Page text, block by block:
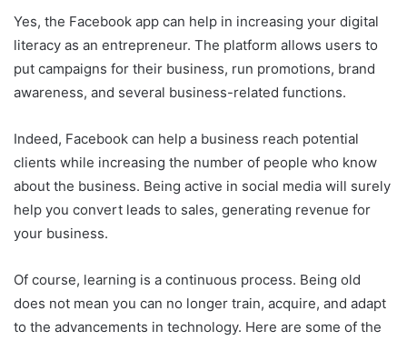
Yes, the Facebook app can help in increasing your digital
literacy as an entrepreneur. The platform allows users to
put campaigns for their business, run promotions, brand
awareness, and several business-related functions.
Indeed, Facebook can help a business reach potential
clients while increasing the number of people who know
about the business. Being active in social media will surely
help you convert leads to sales, generating revenue for
your business.
Of course, learning is a continuous process. Being old
does not mean you can no longer train, acquire, and adapt
to the advancements in technology. Here are some of the